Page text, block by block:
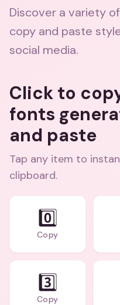
Discover a variety
copy and paste
social media.
Click to
fonts
and paste
Tap any item to
clipboard.
0️⃣
Copy
3️⃣
Copy